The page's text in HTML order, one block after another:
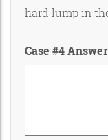
hard lump in
Case #4